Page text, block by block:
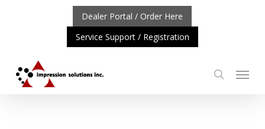
UPDATE: REPOSITIONING OF A4 PRODUCT LINE
content
Dealer Portal / Order Here
Service Support / Registration
search
Menu